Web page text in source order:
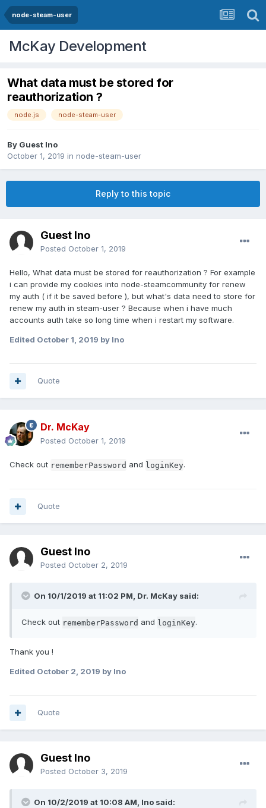
node-steam-user
McKay Development
What data must be stored for
reauthorization ?
node.js node-steam-user
By Guest Ino
October 1, 2019 in node-steam-user
Reply to this topic
Guest Ino
Posted October 1, 2019
Hello, What data must be stored for reauthorization ? For example
i can provide my cookies into node-steamcommunity for renew
my auth ( if it be saved before ), but what's data need to store for
renew my auth in steam-user ? Because when i have much
accounts auth take so long time when i restart my software.
Edited October 1, 2019 by Ino
Quote
Dr. McKay
Posted October 1, 2019
Check out rememberPassword and loginKey.
Quote
Guest Ino
Posted October 2, 2019
On 10/1/2019 at 11:02 PM, Dr. McKay said:
Check out rememberPassword and loginKey.
Thank you !
Edited October 2, 2019 by Ino
Quote
Guest Ino
Posted October 3, 2019
On 10/2/2019 at 10:08 AM, Ino said: